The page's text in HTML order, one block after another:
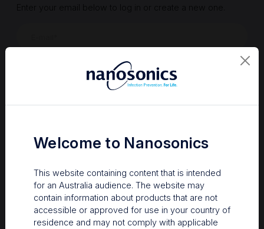
Forgot Password Register a new account
Sign in
Welcome to Nanosonics
This website containing content that is intended
for an Australia audience. The website may
contain information about products that are not
accessible or approved for use in your country of
residence and may not comply with applicable